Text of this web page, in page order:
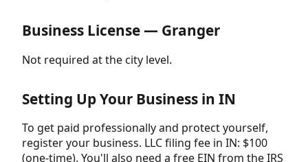
Business License — Granger
Not required at the city level.
Setting Up Your Business in IN
To get paid professionally and protect yourself,
register your business. LLC filing fee in IN: $100
(one-time). You'll also need a free EIN from the IRS